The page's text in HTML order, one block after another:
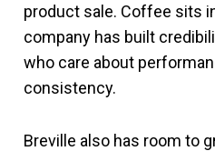
product sale. Coffee sits
company has built
who care about
consistency.
Breville also has room to